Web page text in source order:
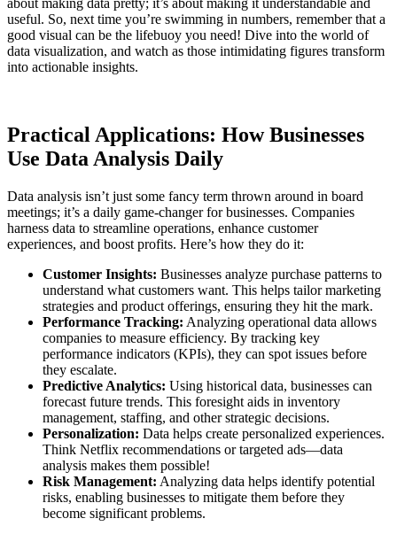
about making data pretty; it’s about making it understandable and
useful. So, next time you’re swimming in numbers, remember that a
good visual can be the lifebuoy you need! Dive into the world of
data visualization, and watch as those intimidating figures transform
into actionable insights.
Practical Applications: How Businesses
Use Data Analysis Daily
Data analysis isn’t just some fancy term thrown around in board
meetings; it’s a daily game-changer for businesses. Companies
harness data to streamline operations, enhance customer
experiences, and boost profits. Here’s how they do it:
Customer Insights: Businesses analyze purchase patterns to
understand what customers want. This helps tailor marketing
strategies and product offerings, ensuring they hit the mark.
Performance Tracking: Analyzing operational data allows
companies to measure efficiency. By tracking key
performance indicators (KPIs), they can spot issues before
they escalate.
Predictive Analytics: Using historical data, businesses can
forecast future trends. This foresight aids in inventory
management, staffing, and other strategic decisions.
Personalization: Data helps create personalized experiences.
Think Netflix recommendations or targeted ads—data
analysis makes them possible!
Risk Management: Analyzing data helps identify potential
risks, enabling businesses to mitigate them before they
become significant problems.